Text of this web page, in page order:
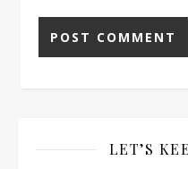
LET’S